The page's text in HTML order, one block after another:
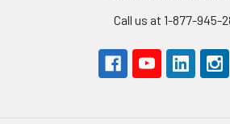
Call us at 1-877-945-